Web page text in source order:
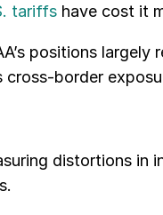
tariffs have cost it
positions
cross-border
distortions in